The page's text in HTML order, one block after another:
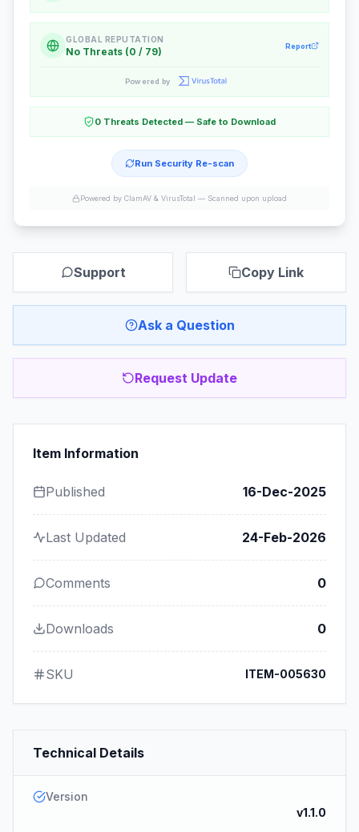
GLOBAL REPUTATION
No Threats (0 / 79) Report
Powered by
0 Threats Detected — Safe to Download
Run Security Re-scan
Powered by ClamAV & VirusTotal — Scanned upon upload
Support Copy Link
Ask a Question
Request Update
Item Information
Published 16-Dec-2025
Last Updated 24-Feb-2026
Comments 0
Downloads 0
SKU ITEM-005630
Technical Details
Version
v1.1.0